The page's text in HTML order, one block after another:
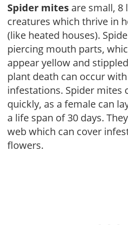
Spider mites are small, 8
creatures which thrive in
(like heated houses).
piercing mouth parts,
appear yellow and
plant death can occur
infestations. Spider mites
quickly, as a female can
a life span of 30 days.
web which can cover
flowers.